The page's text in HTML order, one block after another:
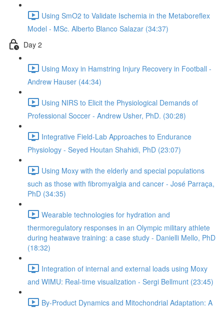
Using SmO2 to Validate Ischemia in the Metaboreflex
Model - MSc. Alberto Blanco Salazar (34:37)
Day 2
Using Moxy in Hamstring Injury Recovery in Football -
Andrew Hauser (44:34)
Using NIRS to Elicit the Physiological Demands of
Professional Soccer - Andrew Usher, PhD. (30:28)
Integrative Field-Lab Approaches to Endurance
Physiology - Seyed Houtan Shahidi, PhD (23:07)
Using Moxy with the elderly and special populations
such as those with fibromyalgia and cancer - José Parraça,
PhD (34:35)
Wearable technologies for hydration and
thermoregulatory responses in an Olympic military athlete
during heatwave training: a case study - Danielli Mello, PhD
(18:32)
Integration of internal and external loads using Moxy
and WIMU: Real-time visualization - Sergi Bellmunt (23:45)
By-Product Dynamics and Mitochondrial Adaptation: A